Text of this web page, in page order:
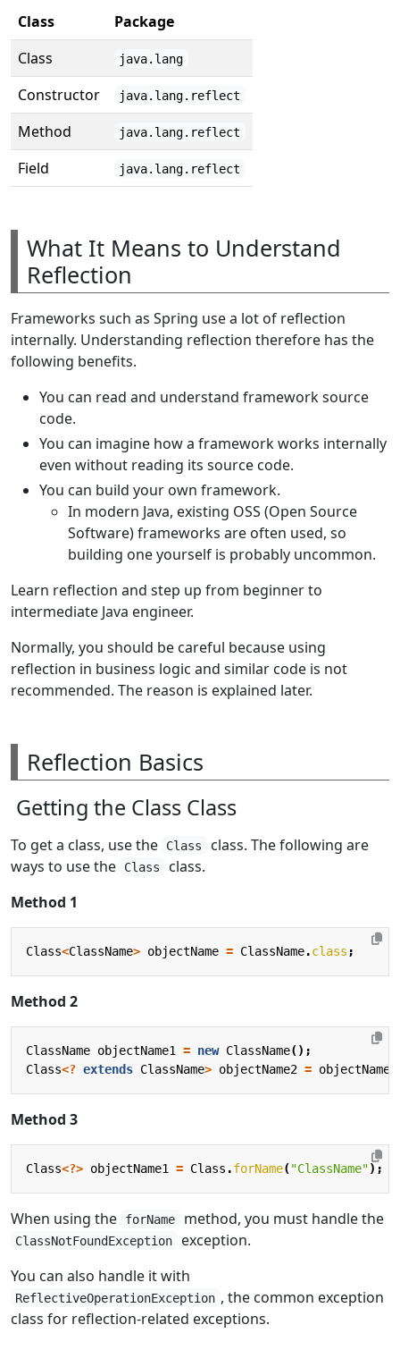
Class
Package
Class
java.lang
Constructor java.lang.reflect
Method java.lang.reflect
Field java.lang.reflect
What It Means to Understand
Reflection
Frameworks such as Spring use a lot of reflection
internally. Understanding reflection therefore has the
following benefits.
You can read and understand framework source
code.
You can imagine how a framework works internally
even without reading its source code.
You can build your own framework.
In modern Java, existing OSS (Open Source
Software) frameworks are often used, so
building one yourself is probably uncommon.
Learn reflection and step up from beginner to
intermediate Java engineer.
Normally, you should be careful because using
reflection in business logic and similar code is not
recommended. The reason is explained later.
Reflection Basics
Getting the Class Class
To get a class, use the Class
class. The following are
ways to use the
Class
class.
Method 1
Class<ClassName> objectName = ClassName.class ;
Method 2
ClassName objectName1 = new ClassName();
Class<? extends ClassName> objectName2 = objectName1
Method 3
Class<?> objectName1 = Class .forName("ClassName");
When using the forName method, you must handle the
ClassNotFoundException
exception.
You can also handle it with
ReflectiveOperationException , the common exception
class for reflection-related exceptions.